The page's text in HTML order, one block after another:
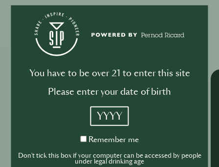
Please log in to begin the training
Explore More Trainings
You have to be over 21 to enter this site
Please enter your date of birth
YYYY
Remember
Remember me
Don't tick this box if your computer can be accessed by people
under legal drinking age